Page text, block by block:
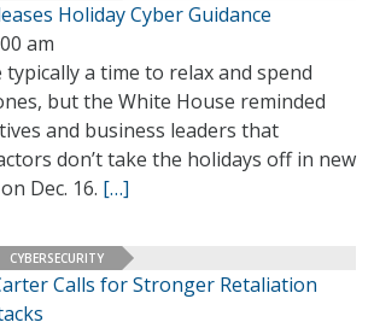
Holiday Cyber Guidance
am
a time to relax and spend
but the White House reminded
and business leaders that
don’t take the holidays off in new
Dec. 16. […]
CYBERSECURITY
Calls for Stronger Retaliation